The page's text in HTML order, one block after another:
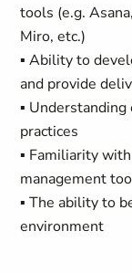
tools (e.g.
Miro, etc.)
▪ Ability to
and provide
▪
practices
▪ Familiarity
management
▪ The ability to
environment